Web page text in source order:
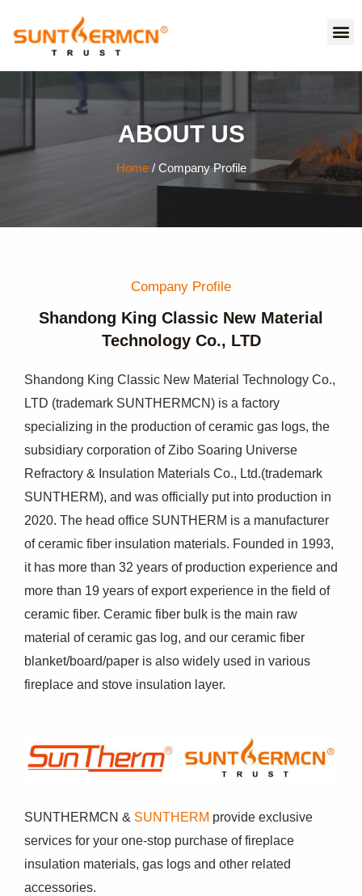
ABOUT US
Home/ Company Profile
Company Profile
Shandong King Classic New Material
Technology Co., LTD
Shandong King Classic New Material Technology Co.,
LTD (trademark SUNTHERMCN) is a factory
specializing in the production of ceramic gas logs, the
subsidiary corporation of Zibo Soaring Universe
Refractory & Insulation Materials Co., Ltd.(trademark
SUNTHERM), and was officially put into production in
2020. The head office SUNTHERM is a manufacturer
of ceramic fiber insulation materials. Founded in 1993,
it has more than 32 years of production experience and
more than 19 years of export experience in the field of
ceramic fiber. Ceramic fiber bulk is the main raw
material of ceramic gas log, and our ceramic fiber
blanket/board/paper is also widely used in various
fireplace and stove insulation layer.
SUNTHERMCN & SUNTHERM provide exclusive
services for your one-stop purchase of fireplace
insulation materials, gas logs and other related
accessories.